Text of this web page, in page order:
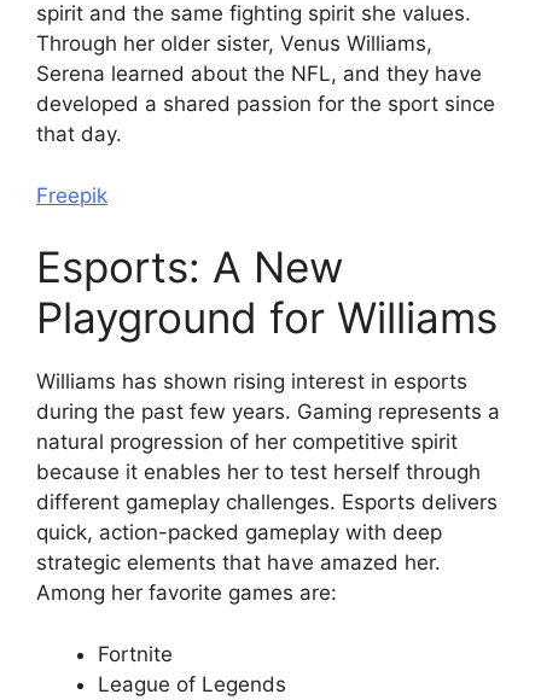
spirit and the same fighting spirit she values.
Through her older sister, Venus Williams,
Serena learned about the NFL, and they have
developed a shared passion for the sport since
that day.
Freepik
Esports: A New
Playground for Williams
Williams has shown rising interest in esports
during the past few years. Gaming represents a
natural progression of her competitive spirit
because it enables her to test herself through
different gameplay challenges. Esports delivers
quick, action-packed gameplay with deep
strategic elements that have amazed her.
Among her favorite games are:
Fortnite
League of Legends